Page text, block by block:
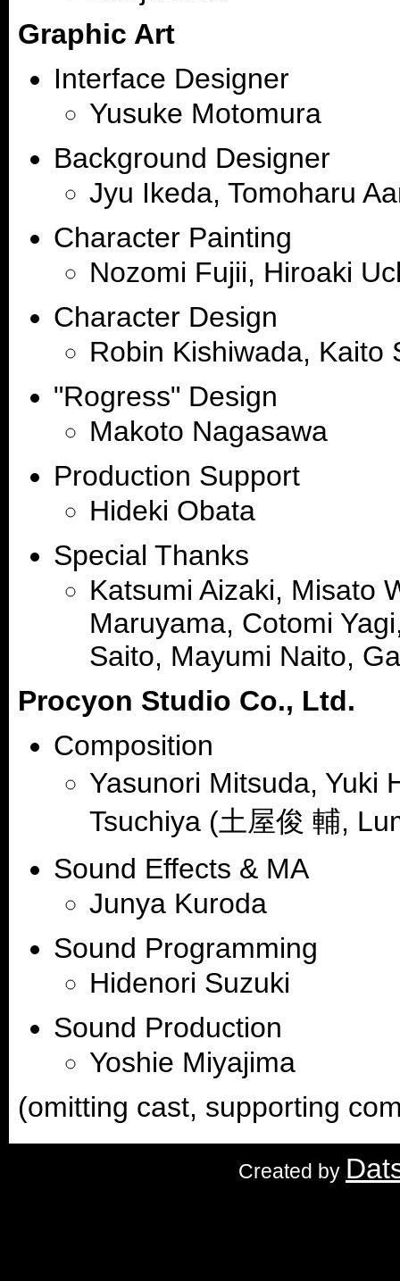
Graphic Art
Interface Designer
Yusuke Motomura
Background Designer
Jyu Ikeda, Tomoharu
Character Painting
Nozomi Fujii, Hiroaki
Character Design
Robin Kishiwada, Kaito
"Rogress" Design
Makoto Nagasawa
Production Support
Hideki Obata
Special Thanks
Katsumi Aizaki, Misato
Maruyama, Cotomi
Saito, Mayumi Naito,
Procyon Studio Co., Ltd.
Composition
Yasunori Mitsuda, Yuki
Tsuchiya (土屋俊 輔,
Sound Effects & MA
Junya Kuroda
Sound Programming
Hidenori Suzuki
Sound Production
Yoshie Miyajima
(omitting cast, supporting
Created by